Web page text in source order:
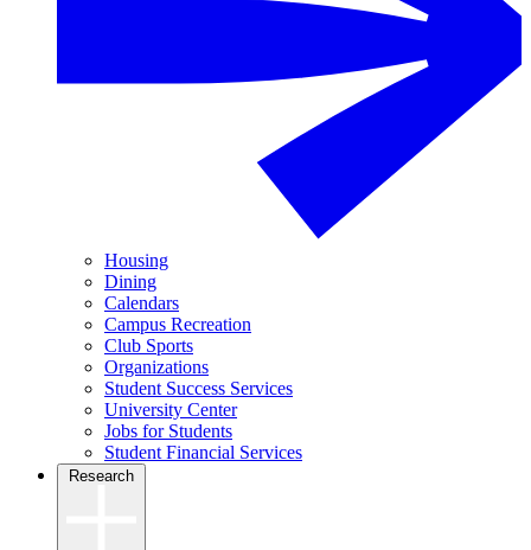
Housing
Dining
Calendars
Campus Recreation
Club Sports
Organizations
Student Success Services
University Center
Jobs for Students
Student Financial Services
Research